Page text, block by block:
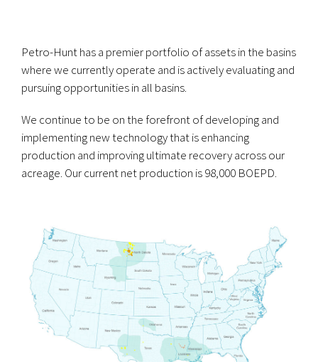
Petro-Hunt has a premier portfolio of assets in the basins
where we currently operate and is actively evaluating and
pursuing opportunities in all basins.
We continue to be on the forefront of developing and
implementing new technology that is enhancing
production and improving ultimate recovery across our
acreage. Our current net production is 98,000 BOEPD.